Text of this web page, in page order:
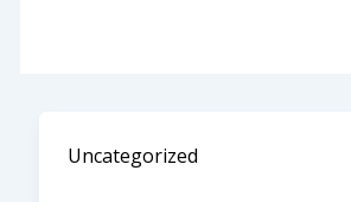
Uncategorized